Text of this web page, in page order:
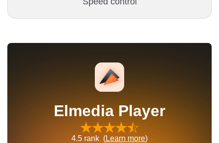
Elmedia Player
4.5 rank (Learn more)